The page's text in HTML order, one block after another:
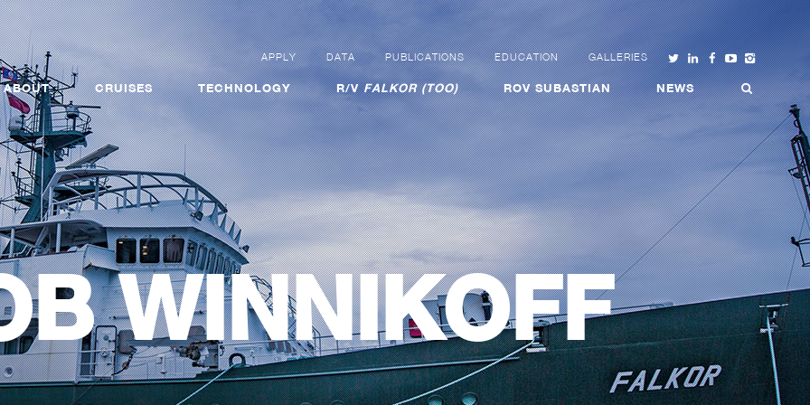
APPLY DATA PUBLICATIONS EDUCATION GALLERIES
ABOUT CRUISES TECHNOLOGY R/VFALKOR (TOO) ROV SUBASTIAN NEWS
WINNIKOFF